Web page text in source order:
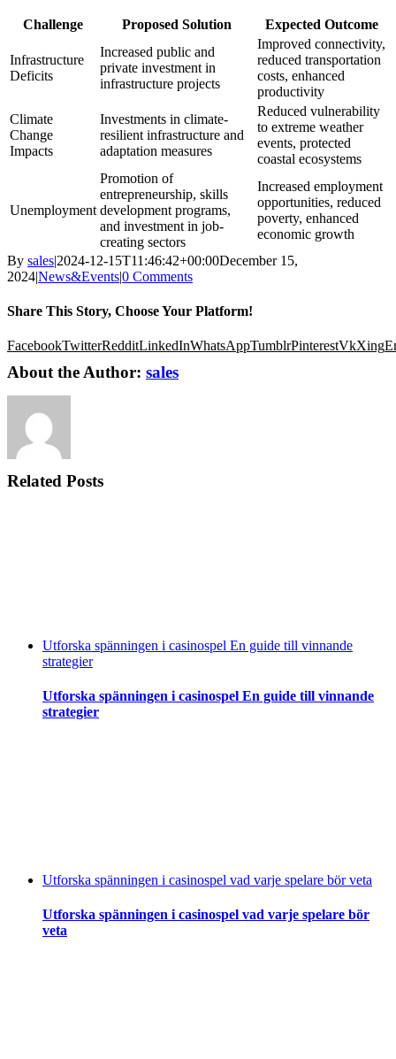
Challenge Proposed Solution Expected Outcome
Infrastructure
Deficits
Increased public and
private investment in
infrastructure projects
Improved connectivity,
reduced transportation
costs, enhanced
productivity
Climate
Change
Impacts
Investments in climate-
resilient infrastructure and
adaptation measures
Reduced vulnerability
to extreme weather
events, protected
coastal ecosystems
Unemployment
Promotion of
entrepreneurship, skills
development programs,
and investment in job-
creating sectors
Increased employment
opportunities, reduced
poverty, enhanced
economic growth
By sales|2024-12-15T11:46:42+00:00December 15,
2024|News&Events|0 Comments
Share This Story, Choose Your Platform!
FacebookTwitterRedditLinkedInWhatsAppTumblrPinterestVkXing
About the Author: sales
Related Posts
Utforska spänningen i casinospel En guide till vinnande
strategier
Utforska spänningen i casinospel En guide till vinnande
strategier
Utforska spänningen i casinospel vad varje spelare bör veta
Utforska spänningen i casinospel vad varje spelare bör
veta